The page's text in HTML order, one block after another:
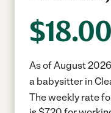
$18.00
As of August
a babysitter in
The weekly rate